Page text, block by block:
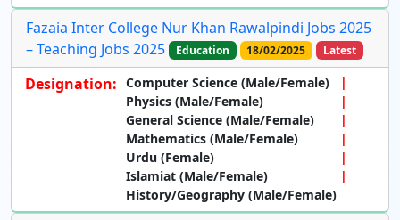
Fazaia Inter College Nur Khan Rawalpindi Jobs 2025
– Teaching Jobs 2025
Education 18/02/2025 Latest
Designation: Computer Science (Male/Female)
Physics (Male/Female)
General Science (Male/Female)
Mathematics (Male/Female)
Urdu (Female)
Islamiat (Male/Female)
History/Geography (Male/Female)